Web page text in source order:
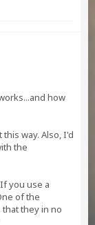
how
this way. Also, I'd
the
you use a
of the
they in no